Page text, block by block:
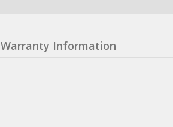
Warranty Information